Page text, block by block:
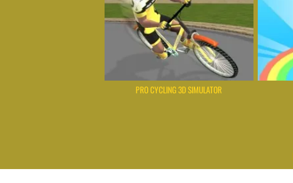
PRO CYCLING 3D SIMULATOR